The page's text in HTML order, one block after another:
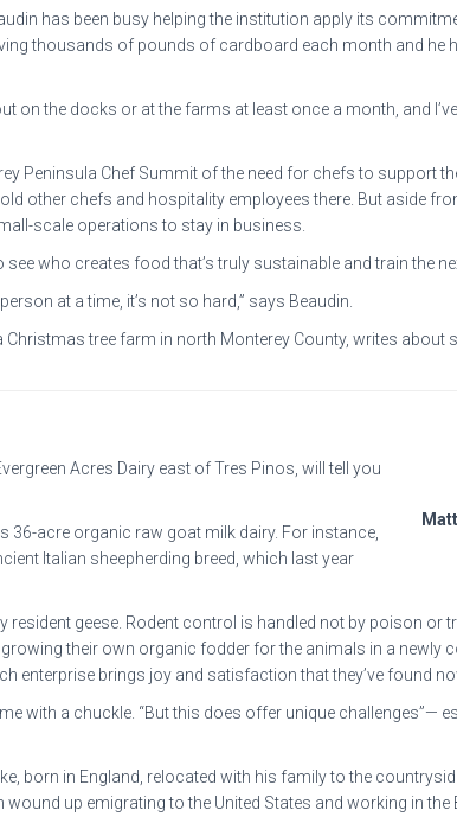
has been busy helping the institution apply its
thousands of pounds of cardboard each month and
on the docks or at the farms at least once a month, and
Peninsula Chef Summit of the need for chefs to support
other chefs and hospitality employees there. But aside
scale operations to stay in business.
who creates food that’s truly sustainable and train the
at a time, it’s not so hard,” says Beaudin.
Christmas tree farm in north Monterey County, writes
Acres Dairy east of Tres Pinos, will tell you
36-acre organic raw goat milk dairy. For instance,
Italian sheepherding breed, which last year
resident geese. Rodent control is handled not by poison
their own organic fodder for the animals in a newly
enterprise brings joy and satisfaction that they’ve found
with a chuckle. “But this does offer unique challenges”—
born in England, relocated with his family to the
up emigrating to the United States and working in the